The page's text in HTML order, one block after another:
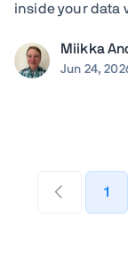
inside your data
into load tests.
components,
Miikka
Jun 24,
1